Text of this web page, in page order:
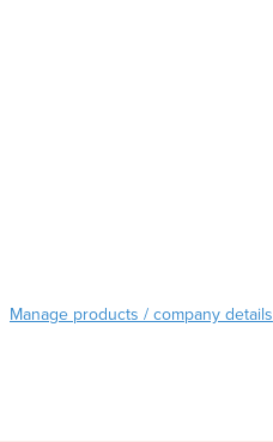
Chad
Manage products / company details